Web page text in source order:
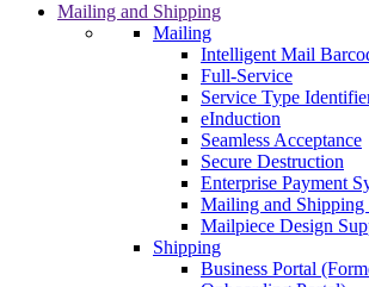
Mailing and Shipping
Mailing
Intelligent Mail
Full-Service
Service Type
eInduction
Seamless Acceptance
Secure Destruction
Enterprise Payment
Mailing and Shipping
Mailpiece Design
Shipping
Business Portal